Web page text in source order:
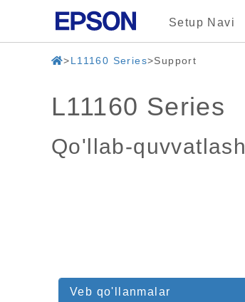
Setup Navi
L11160 Series Support
L11160 Series
Qo'llab-quvvatlash